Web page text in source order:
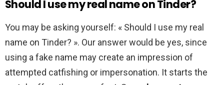
Should I use my real name on Tinder?
You may be asking yourself: « Should I use my real
name on Tinder? ». Our answer would be yes, since
using a fake name may create an impression of
attempted catfishing or impersonation. It starts the